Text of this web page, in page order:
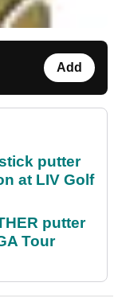
Add
putter
at LIV Golf
putter
Tour